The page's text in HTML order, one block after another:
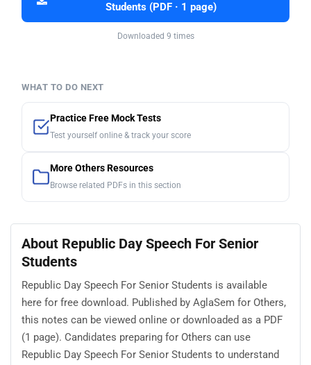
Students (PDF · 1 page)
Downloaded 9 times
WHAT TO DO NEXT
Practice Free Mock Tests
Test yourself online & track your score
More Others Resources
Browse related PDFs in this section
About Republic Day Speech For Senior
Students
Republic Day Speech For Senior Students is available
here for free download. Published by AglaSem for Others,
this notes can be viewed online or downloaded as a PDF
(1 page). Candidates preparing for Others can use
Republic Day Speech For Senior Students to understand